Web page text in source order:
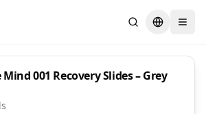
SearchSwitch
001 Recovery Slides – Grey